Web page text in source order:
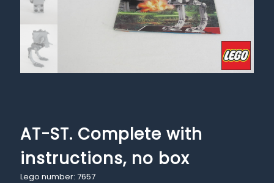
AT-ST. Complete with
instructions, no box
Lego number: 7657